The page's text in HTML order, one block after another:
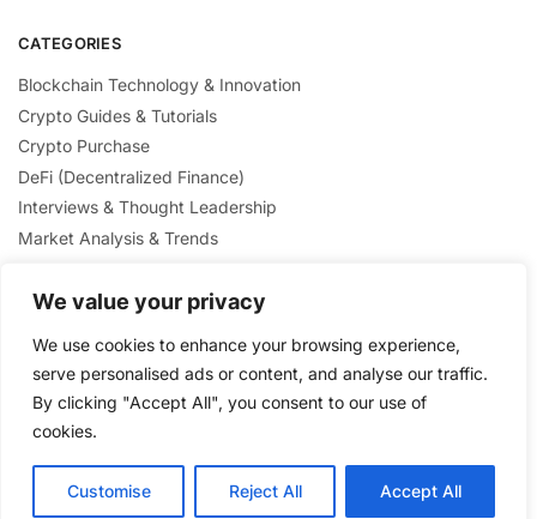
We value your privacy
We use cookies to enhance your browsing experience,
serve personalised ads or content, and analyse our traffic.
By clicking "Accept All", you consent to our use of
cookies.
Customise Reject All Accept All
CATEGORIES
Blockchain Technology & Innovation
Crypto Guides & Tutorials
Crypto Purchase
DeFi (Decentralized Finance)
Interviews & Thought Leadership
Market Analysis & Trends
NFTs & Digital Collectibles
Privacy Policy/ Crypto Nexus Blog© 2025 / All Rights Reserved